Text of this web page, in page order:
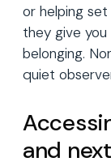
or helping set
they give
belonging.
quiet
and